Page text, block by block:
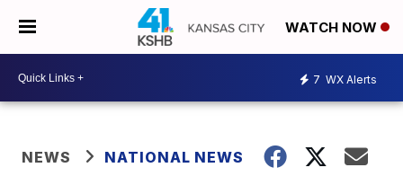
WATCH NOW
7 WX Alerts
NEWS NATIONAL NEWS